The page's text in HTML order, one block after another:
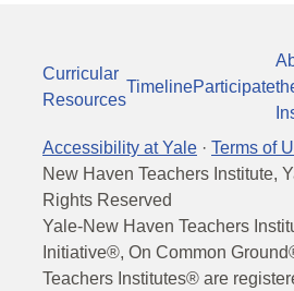
Curricular
Resources
TimelineParticipate
Accessibility at Yale · Terms of
New Haven Teachers Institute,
Rights Reserved
Yale-New Haven Teachers
Initiative®, On Common
Teachers Institutes® are